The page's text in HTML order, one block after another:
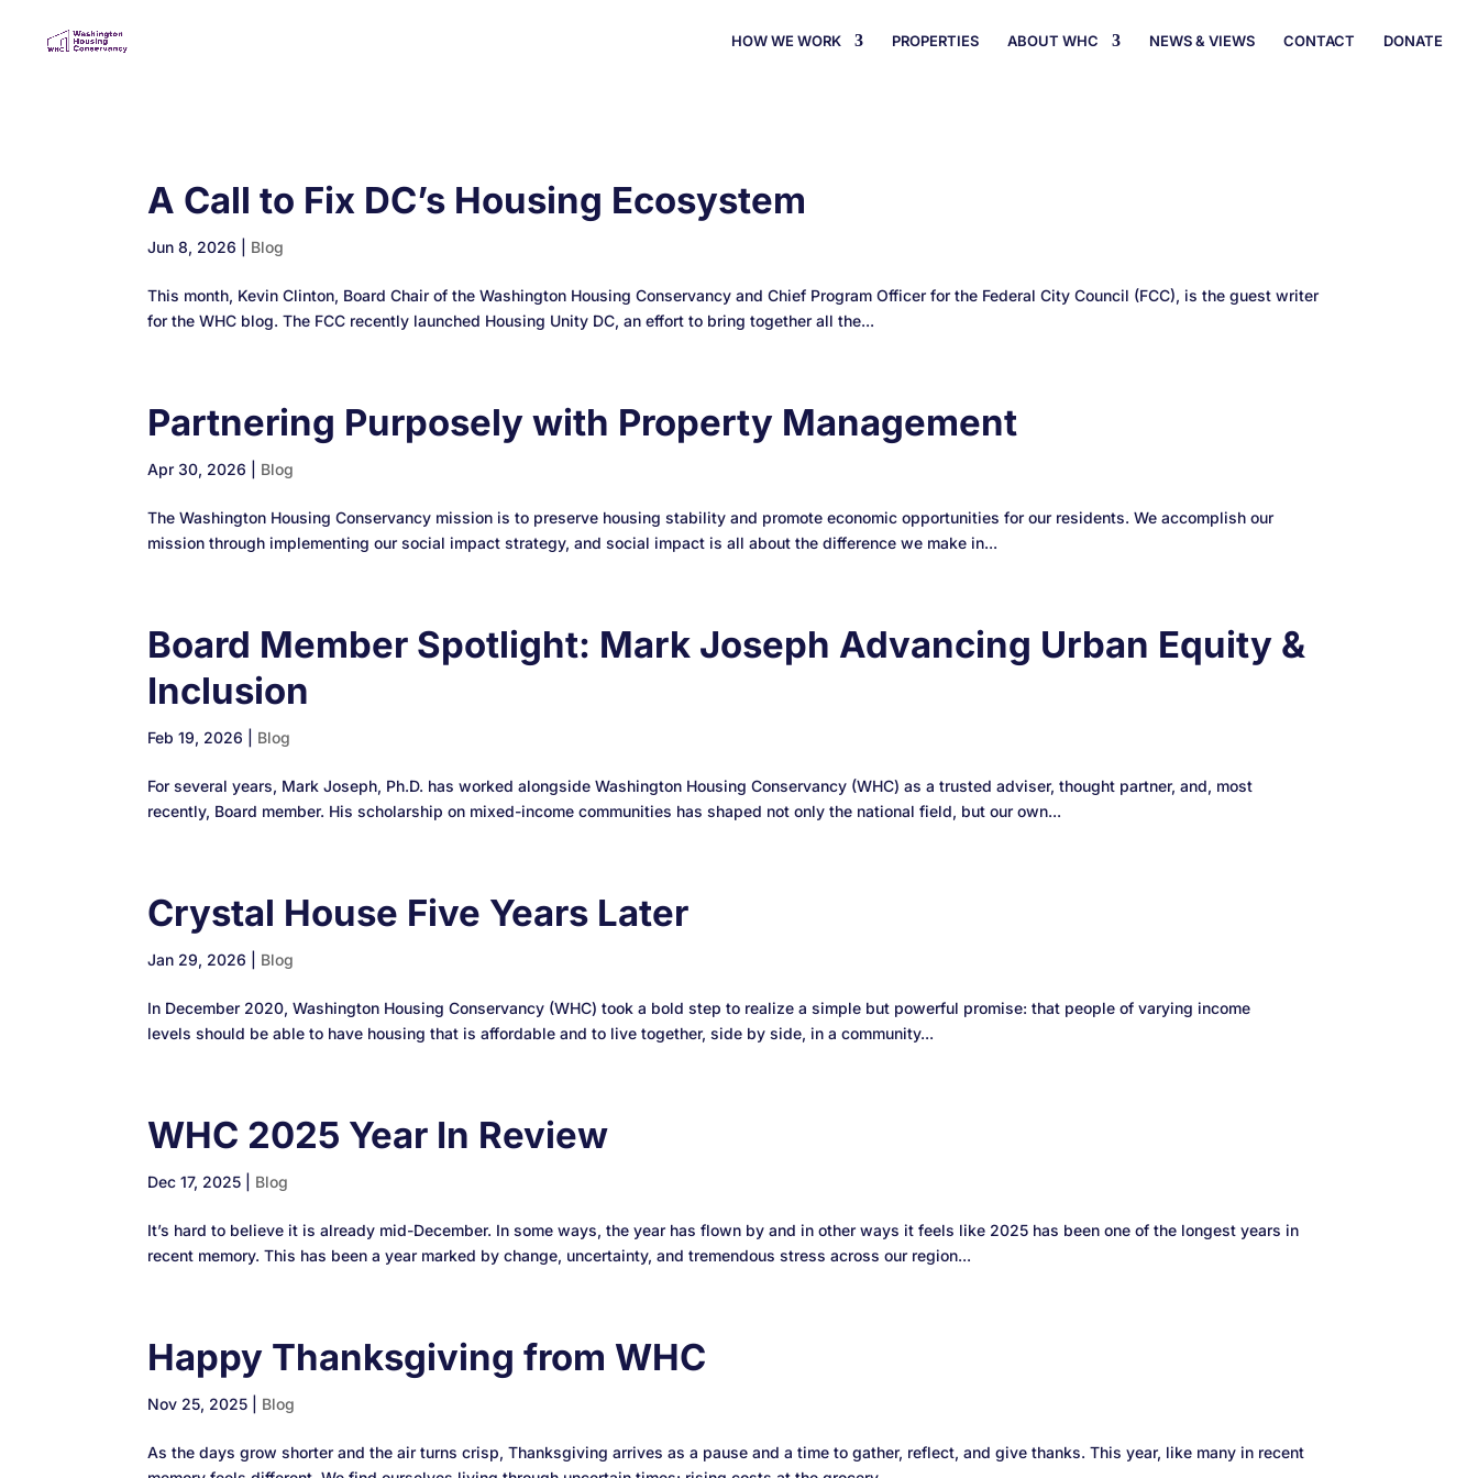
HOW WE WORK PROPERTIES ABOUT WHC NEWS & VIEWS CONTACT DONATE
A Call to Fix DC’s Housing Ecosystem
Jun 8, 2026 Blog
This month, Kevin Clinton, Board Chair of the Washington Housing Conservancy and Chief Program Officer for the Federal City Council (FCC), is the guest writer
for the WHC blog. The FCC recently launched Housing Unity DC, an effort to bring together all the...
Partnering Purposely with Property Management
Apr 30, 2026 Blog
The Washington Housing Conservancy mission is to preserve housing stability and promote economic opportunities for our residents. We accomplish our
mission through implementing our social impact strategy, and social impact is all about the difference we make in...
Board Member Spotlight: Mark Joseph Advancing Urban Equity &
Inclusion
Feb 19, 2026 Blog
For several years, Mark Joseph, Ph.D. has worked alongside Washington Housing Conservancy (WHC) as a trusted adviser, thought partner, and, most
recently, Board member. His scholarship on mixed-income communities has shaped not only the national field, but our own...
Crystal House Five Years Later
Jan 29, 2026 Blog
In December 2020, Washington Housing Conservancy (WHC) took a bold step to realize a simple but powerful promise: that people of varying income
levels should be able to have housing that is affordable and to live together, side by side, in a community...
WHC 2025 Year In Review
Dec 17, 2025 Blog
It’s hard to believe it is already mid-December. In some ways, the year has flown by and in other ways it feels like 2025 has been one of the longest years in
recent memory. This has been a year marked by change, uncertainty, and tremendous stress across our region...
Happy Thanksgiving from WHC
Nov 25, 2025 Blog
As the days grow shorter and the air turns crisp, Thanksgiving arrives as a pause and a time to gather, reflect, and give thanks. This year, like many in recent